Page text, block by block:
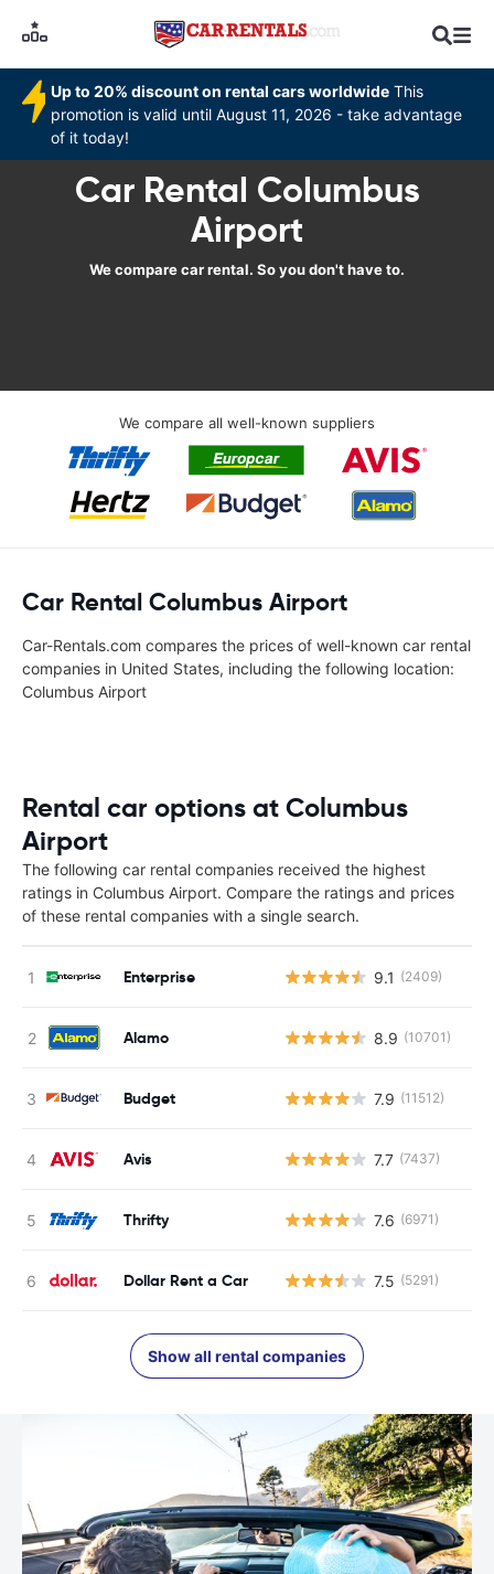
Up to 20% discount on rental cars worldwide This
promotion is valid until August 11, 2026 - take advantage
of it today!
Car Rental Columbus
Airport
We compare car rental. So you don't have to.
We compare all well-known suppliers
Car Rental Columbus Airport
Car-Rentals.com compares the prices of well-known car rental
companies in United States, including the following location:
Columbus Airport
Rental car options at Columbus
Airport
The following car rental companies received the highest
ratings in Columbus Airport. Compare the ratings and prices
of these rental companies with a single search.
Enterprise 9.1 (2409)
Alamo 8.9 (10701)
Budget 7.9 (11512)
Avis 7.7 (7437)
Thrifty 7.6 (6971)
Dollar Rent a Car 7.5 (5291)
Show all rental companies